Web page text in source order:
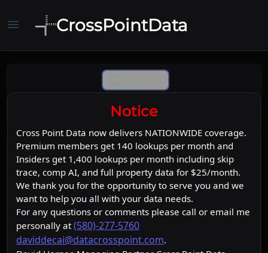
menu CrossPointData
Notice
Cross Point Data now delivers NATIONWIDE coverage.
Premium members get 140 lookups per month and
Insiders get 1,400 lookups per month including skip
trace, comp AI, and full property data for $25/month.
We thank you for the opportunity to serve you and we
want to help you all with your data needs.
For any questions or comments please call or email me
personally at (580)-277-5760
daviddecai@datacrosspoint.com.